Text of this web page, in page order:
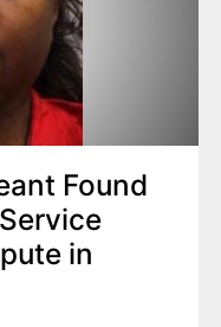
Found
in